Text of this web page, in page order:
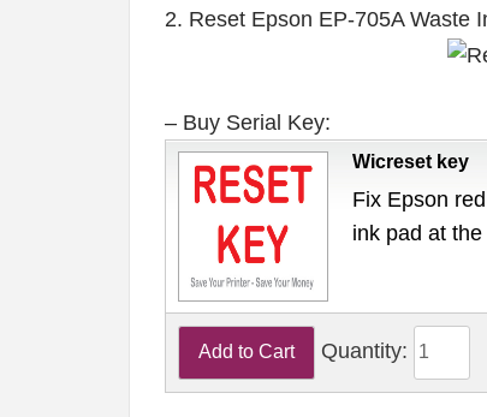
2. Reset Epson EP-705A Waste
– Buy Serial Key:
Wicreset key
Fix Epson
ink pad at
Quantity: